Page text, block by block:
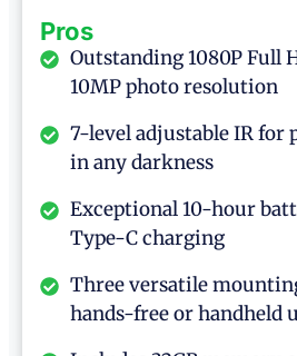
Pros
Outstanding 1080P Full
10MP photo resolution
7-level adjustable IR
in any darkness
Exceptional 10-hour
Type-C charging
Three versatile
hands-free or handheld